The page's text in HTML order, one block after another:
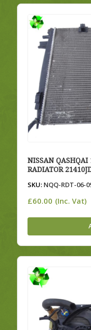
NISSAN QASHQAI
RADIATOR
SKU:NQQ-RDT-06-
£60.00 (Inc. Vat)